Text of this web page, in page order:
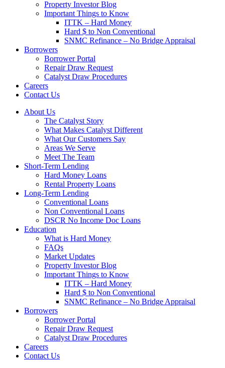
Property Investor Blog
Important Things to Know
ITTK – Hard Money
Hard $ to Non Conventional
SNMC Refinance – No Bridge Appraisal
Borrowers
Borrower Portal
Repair Draw Request
Catalyst Draw Procedures
Careers
Contact Us
About Us
The Catalyst Story
What Makes Catalyst Different
What Our Customers Say
Areas We Serve
Meet The Team
Short-Term Lending
Hard Money Loans
Rental Property Loans
Long-Term Lending
Conventional Loans
Non Conventional Loans
DSCR No Income Doc Loans
Education
What is Hard Money
FAQs
Market Updates
Property Investor Blog
Important Things to Know
ITTK – Hard Money
Hard $ to Non Conventional
SNMC Refinance – No Bridge Appraisal
Borrowers
Borrower Portal
Repair Draw Request
Catalyst Draw Procedures
Careers
Contact Us